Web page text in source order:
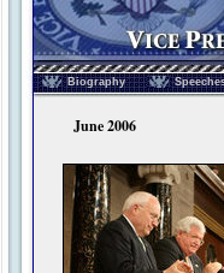
Vice President of
Biography
June 2006